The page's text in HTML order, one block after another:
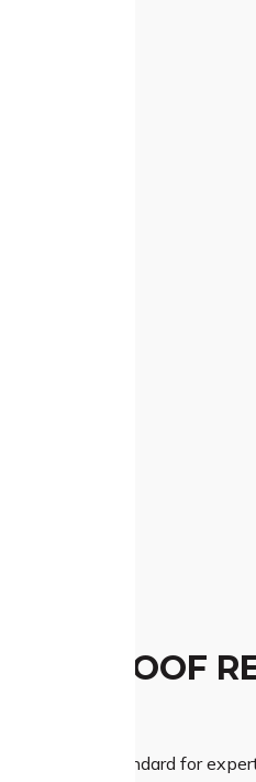
ROOF
sets the standard for